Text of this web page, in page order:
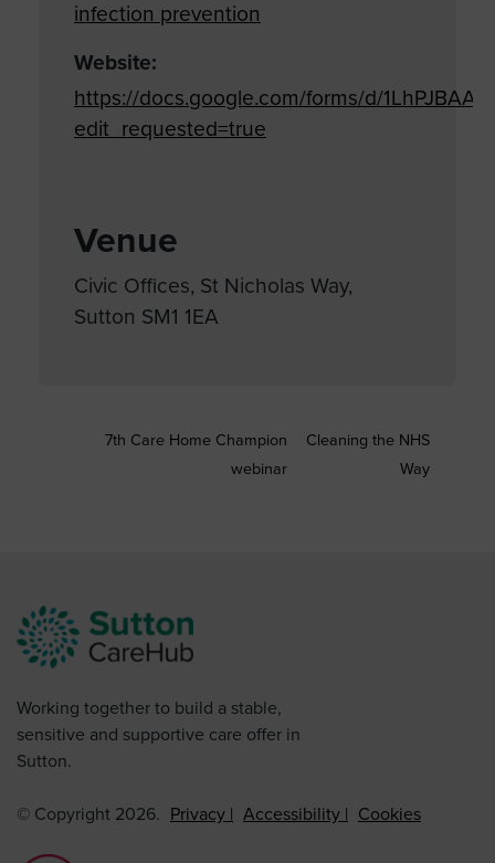
infection prevention
Website:
https://docs.google.com/forms/d/
edit_requested=true
Venue
Civic Offices, St Nicholas Way,
Sutton SM1 1EA
7th Care Home Champion
webinar
Cleaning the NHS
Way
Working together to build a stable,
sensitive and supportive care offer in
Sutton.
© Copyright 2026. Privacy Accessibility Cookies